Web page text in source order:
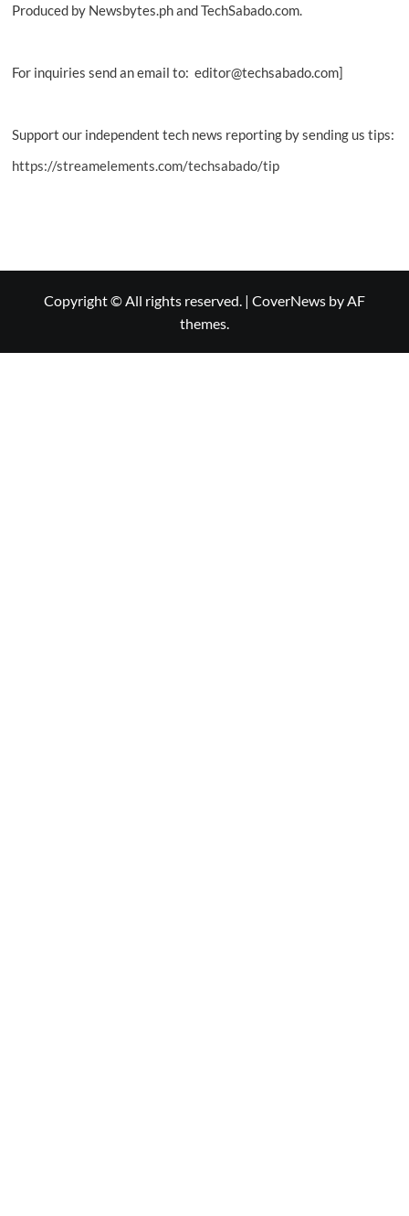
Produced by Newsbytes.ph and TechSabado.com.
For inquiries send an email to: editor@techsabado.com]
Support our independent tech news reporting by sending us tips:
https://streamelements.com/techsabado/tip
Copyright © All rights reserved. | CoverNews by AF
themes.